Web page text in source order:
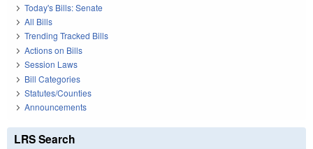
Today's Bills: Senate
All Bills
Trending Tracked Bills
Actions on Bills
Session Laws
Bill Categories
Statutes/Counties
Announcements
LRS Search